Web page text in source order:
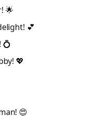
🌟
💕
💖
😍